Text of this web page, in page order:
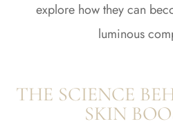
explore how they can
luminous
THE SCIENCE
SKIN